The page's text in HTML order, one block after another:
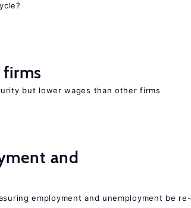
but lower wages than other firms
and
employment and unemployment be re-